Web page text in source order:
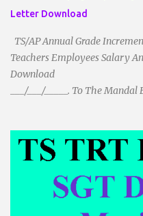
Letter Download
TS/AP Annual Grade
Teachers Employees Salary
___/___/_____. To The